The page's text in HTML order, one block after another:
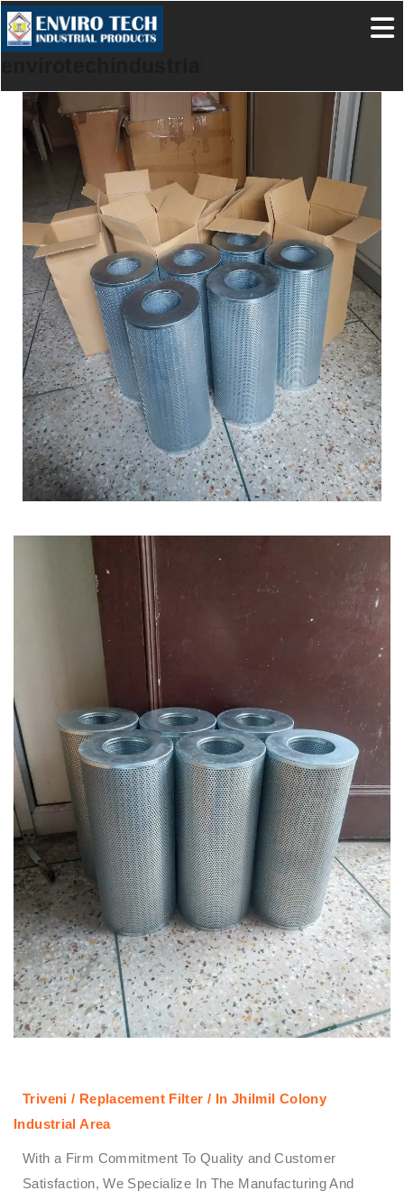
Triveni / Replacement Filter / In Jhilmil Colony
Industrial Area
With a Firm Commitment To Quality and Customer
Satisfaction, We Specialize In The Manufacturing And